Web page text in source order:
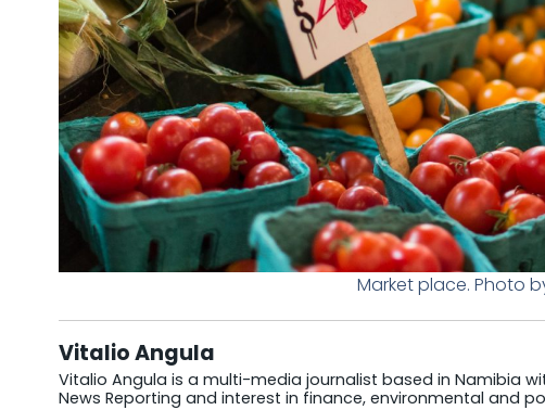
Market place. Photo
Vitalio Angula
Vitalio Angula is a multi-media journalist based in Namibia
News Reporting and interest in finance, environmental and